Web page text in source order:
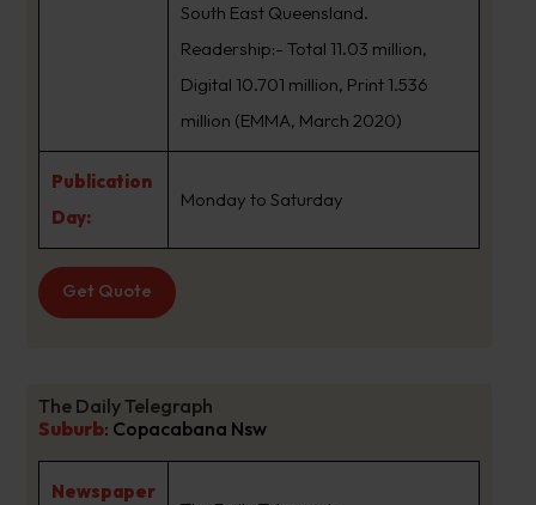
South East Queensland.
Readership:- Total 11.03 million,
Digital 10.701 million, Print 1.536
million (EMMA, March 2020)
Publication
Day:
Monday to Saturday
Get Quote
The Daily Telegraph
Suburb: Copacabana Nsw
Newspaper